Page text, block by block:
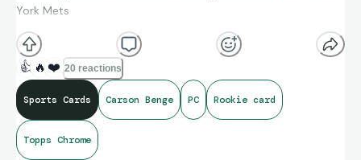
York Mets
👍 🔥 ❤️ 20 reactions
Sports Cards Carson Benge PC Rookie card
Topps Chrome